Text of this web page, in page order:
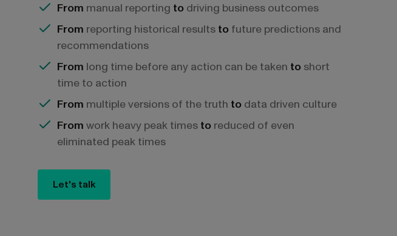
From manual reporting to driving business outcomes
From reporting historical results to future predictions and
recommendations
From long time before any action can be taken to short
time to action
From multiple versions of the truth to data driven culture
From work heavy peak times to reduced of even
eliminated peak times
Let's talk